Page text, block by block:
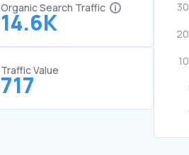
Organic Search Traffic
14.6K
Traffic Value
717